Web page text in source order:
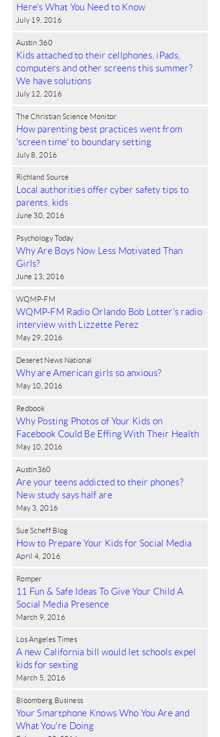
Here's What You Need to Know
July 19, 2016
Austin 360
Kids attached to their cellphones, iPads,
computers and other screens this summer?
We have solutions
July 12, 2016
The Christian Science Monitor
How parenting best practices went from
'screen time' to boundary setting
July 8, 2016
Richland Source
Local authorities offer cyber safety tips to
parents, kids
June 30, 2016
Psychology Today
Why Are Boys Now Less Motivated Than
Girls?
June 13, 2016
WQMP-FM
WQMP-FM Radio Orlando Bob Lotter's radio
interview with Lizzette Perez
May 29, 2016
Deseret News National
Why are American girls so anxious?
May 10, 2016
Redbook
Why Posting Photos of Your Kids on
Facebook Could Be Effing With Their Health
May 10, 2016
Austin360
Are your teens addicted to their phones?
New study says half are
May 3, 2016
Sue Scheff Blog
How to Prepare Your Kids for Social Media
April 4, 2016
Romper
11 Fun & Safe Ideas To Give Your Child A
Social Media Presence
March 9, 2016
Los Angeles Times
A new California bill would let schools expel
kids for sexting
March 5, 2016
Bloomberg Business
Your Smartphone Knows Who You Are and
What You're Doing